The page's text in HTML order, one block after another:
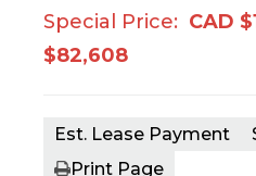
Special Price: CAD
$82,608
Est. Lease Payment
Print Page